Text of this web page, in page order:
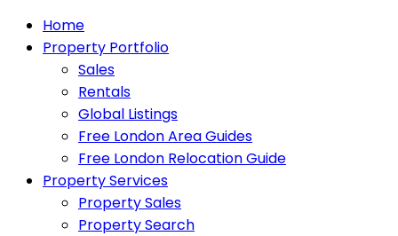
Home
Property Portfolio
Sales
Rentals
Global Listings
Free London Area Guides
Free London Relocation Guide
Property Services
Property Sales
Property Search